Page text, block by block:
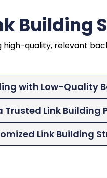
Building
high-quality, relevant
with Low-Quality
Trusted Link Building
Link Building